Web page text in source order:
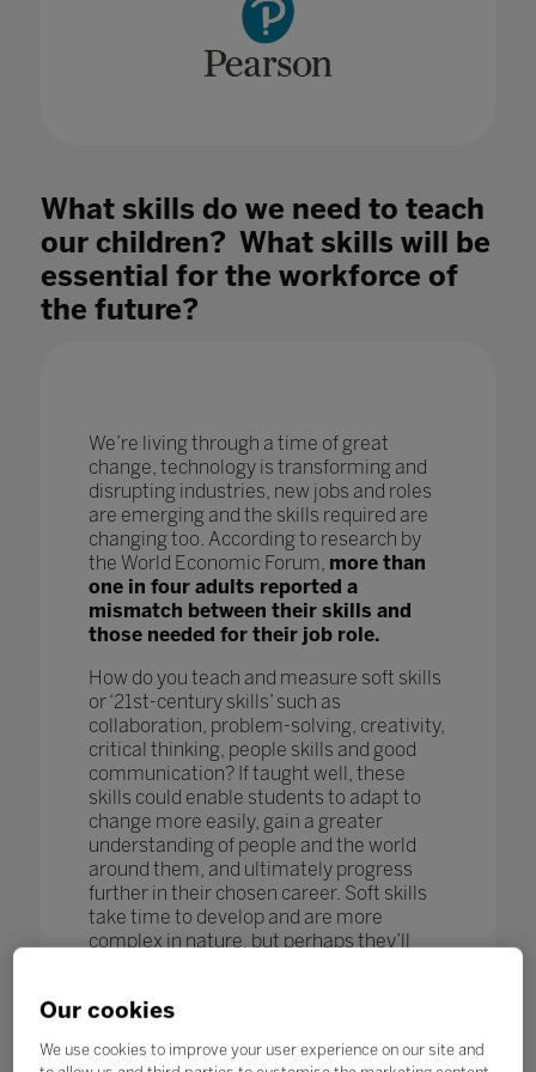
What skills do we need to teach
our children? What skills will be
essential for the workforce of
the future?
We’re living through a time of great
change, technology is transforming and
disrupting industries, new jobs and roles
are emerging and the skills required are
changing too. According to research by
the World Economic Forum, more than
one in four adults reported a
mismatch between their skills and
those needed for their job role.
How do you teach and measure soft skills
or ‘21st-century skills’ such as
collaboration, problem-solving, creativity,
critical thinking, people skills and good
communication? If taught well, these
skills could enable students to adapt to
change more easily, gain a greater
understanding of people and the world
around them, and ultimately progress
further in their chosen career. Soft skills
take time to develop and are more
complex in nature, but perhaps they’ll
workers – even those in occupations less
Our cookies
We use cookies to improve your user experience on our site and